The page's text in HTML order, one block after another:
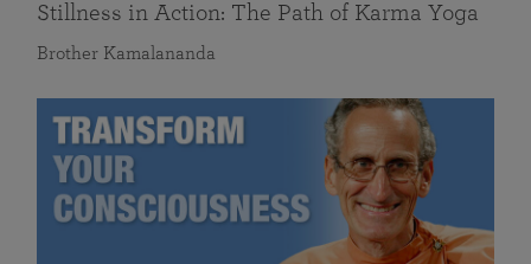
Stillness in Action: The Path of Karma Yoga
Brother Kamalananda